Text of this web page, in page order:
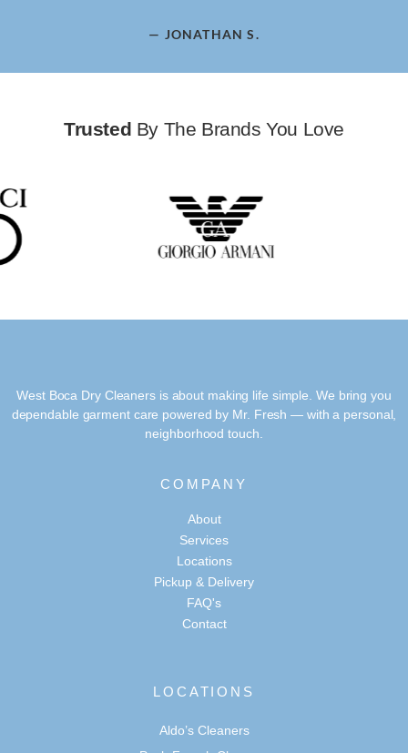
— JONATHAN S.
Trusted By The Brands You Love
West Boca Dry Cleaners is about making life simple. We bring you
dependable garment care powered by Mr. Fresh — with a personal,
neighborhood touch.
COMPANY
About
Services
Locations
Pickup & Delivery
FAQ's
Contact
LOCATIONS
Aldo’s Cleaners